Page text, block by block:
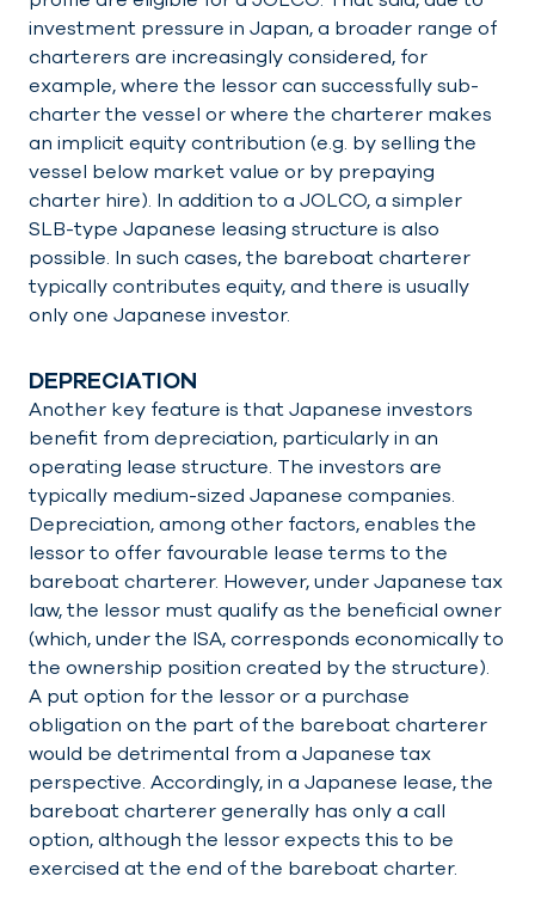
investment pressure in Japan, a broader range of
charterers are increasingly considered, for
example, where the lessor can successfully sub-
charter the vessel or where the charterer makes
an implicit equity contribution (e.g. by selling the
vessel below market value or by prepaying
charter hire). In addition to a JOLCO, a simpler
SLB-type Japanese leasing structure is also
possible. In such cases, the bareboat charterer
typically contributes equity, and there is usually
only one Japanese investor.
DEPRECIATION
Another key feature is that Japanese investors
benefit from depreciation, particularly in an
operating lease structure. The investors are
typically medium-sized Japanese companies.
Depreciation, among other factors, enables the
lessor to offer favourable lease terms to the
bareboat charterer. However, under Japanese tax
law, the lessor must qualify as the beneficial owner
(which, under the ISA, corresponds economically to
the ownership position created by the structure).
A put option for the lessor or a purchase
obligation on the part of the bareboat charterer
would be detrimental from a Japanese tax
perspective. Accordingly, in a Japanese lease, the
bareboat charterer generally has only a call
option, although the lessor expects this to be
exercised at the end of the bareboat charter.